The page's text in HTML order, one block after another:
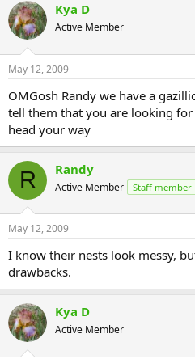
Kya D
Active Member
May 12, 2009
OMGosh Randy we have a
tell them that you are looking
head your way
R Randy
Active Member Staff member
May 12, 2009
I know their nests look messy,
drawbacks.
Kya D
Active Member